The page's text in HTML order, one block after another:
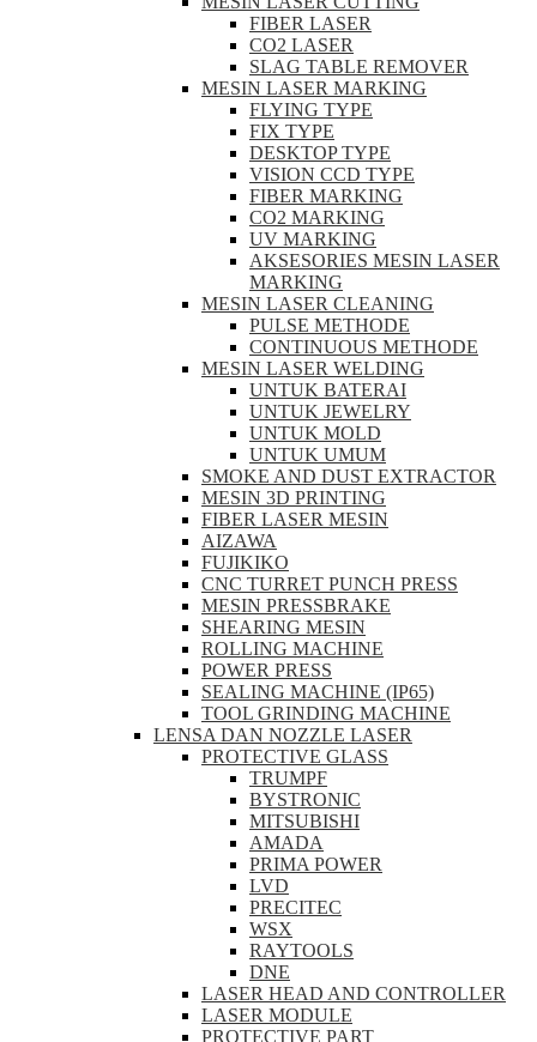
FIBER LASER
CO2 LASER
SLAG TABLE REMOVER
MESIN LASER MARKING
FLYING TYPE
FIX TYPE
DESKTOP TYPE
VISION CCD TYPE
FIBER MARKING
CO2 MARKING
UV MARKING
AKSESORIES MESIN LASER
MARKING
MESIN LASER CLEANING
PULSE METHODE
CONTINUOUS METHODE
MESIN LASER WELDING
UNTUK BATERAI
UNTUK JEWELRY
UNTUK MOLD
UNTUK UMUM
SMOKE AND DUST EXTRACTOR
MESIN 3D PRINTING
FIBER LASER MESIN
AIZAWA
FUJIKIKO
CNC TURRET PUNCH PRESS
MESIN PRESSBRAKE
SHEARING MESIN
ROLLING MACHINE
POWER PRESS
SEALING MACHINE (IP65)
TOOL GRINDING MACHINE
LENSA DAN NOZZLE LASER
PROTECTIVE GLASS
TRUMPF
BYSTRONIC
MITSUBISHI
AMADA
PRIMA POWER
LVD
PRECITEC
WSX
RAYTOOLS
DNE
LASER HEAD AND CONTROLLER
LASER MODULE
PROTECTIVE PART